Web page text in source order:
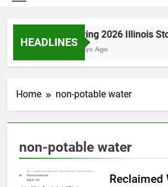
HEADLINES
Spring 2026 Illinois
5 Days Ago
Home non-potable water
non-potable water
Reclaimed